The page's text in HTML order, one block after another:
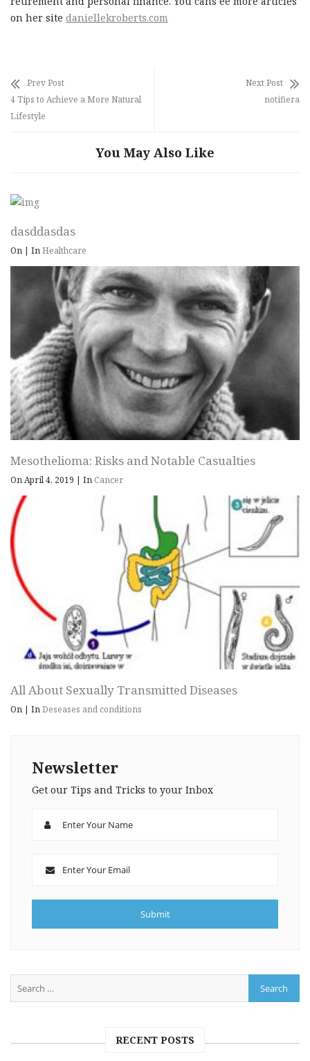
on her site daniellekroberts.com
Prev Post
4 Tips to Achieve a More Natural
Lifestyle
Next Post
notifiera
You May Also Like
dasddasdas
On | InHealthcare
Mesothelioma: Risks and Notable Casualties
On April 4, 2019 | In Cancer
All About Sexually Transmitted Diseases
On | InDeseases and conditions
Newsletter
Get our Tips and Tricks to your Inbox
RECENT POSTS